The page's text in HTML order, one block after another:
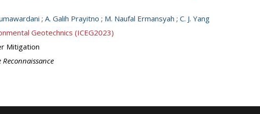
; A. Galih Prayitno ; M. Naufal Ermansyah ; C. J. Yang
Geotechnics (ICEG2023)
Mitigation